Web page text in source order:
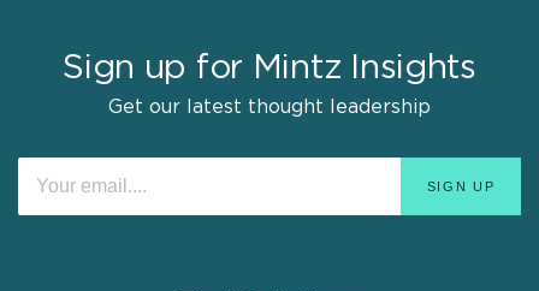
Sign up for Mintz Insights
Get our latest thought leadership